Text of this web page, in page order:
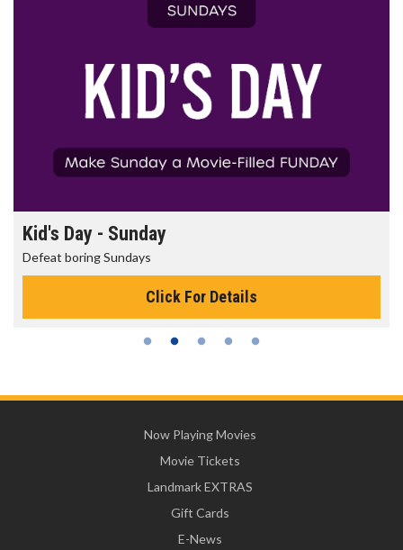
Morning Movies
The best reason to get up in the morning!
Click For Details
Now Playing Movies
Movie Tickets
Landmark EXTRAS
Gift Cards
E-News